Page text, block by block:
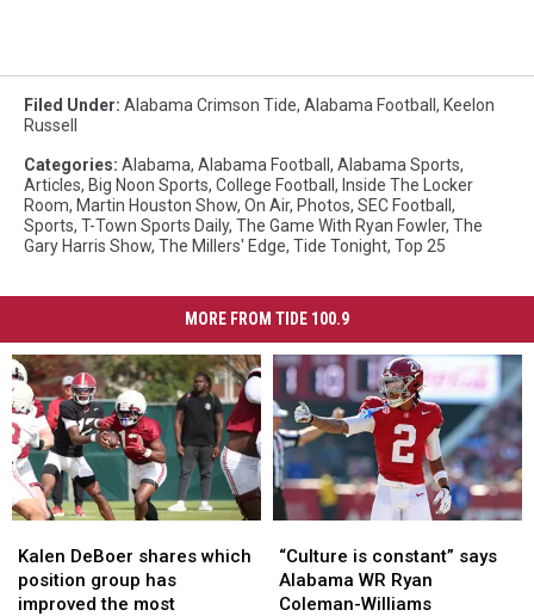
Filed Under: Alabama Crimson Tide, Alabama Football , Keelon
Russell
Categories: Alabama, Alabama Football , Alabama Sports,
Articles, Big Noon Sports, College Football , Inside The Locker
Room, Martin Houston Show, On Air, Photos, SEC Football ,
Sports, T-Town Sports Daily, The Game With Ryan Fowler, The
Gary Harris Show, The Millers' Edge, Tide Tonight, Top 25
MORE FROM TIDE 100.9
DeBoer
shares
which
Kalen DeBoer shares which
position group has
improved the most
DeBoer
shares
which
is
constant”
says
“Culture is constant” says
Alabama WR Ryan
Coleman-Williams
is
constant”
says